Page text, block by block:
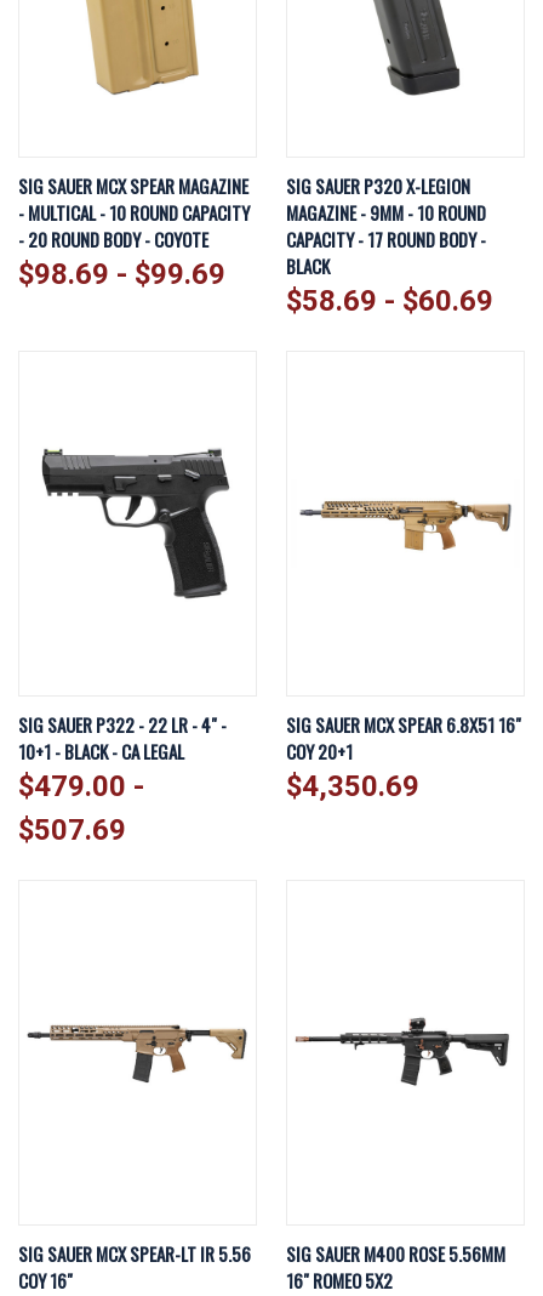
SIG SAUER MCX SPEAR MAGAZINE
- MULTICAL - 10 ROUND CAPACITY
- 20 ROUND BODY - COYOTE
$98.69 - $99.69
SIG SAUER P320 X-LEGION
MAGAZINE - 9MM - 10 ROUND
CAPACITY - 17 ROUND BODY -
BLACK
$58.69 - $60.69
SIG SAUER P322 - 22 LR - 4" -
10+1 - BLACK - CA LEGAL
$479.00 -
$507.69
SIG SAUER MCX SPEAR 6.8X51 16"
COY 20+1
$4,350.69
SIG SAUER MCX SPEAR-LT IR 5.56
COY 16"
SIG SAUER M400 ROSE 5.56MM
16" ROMEO 5X2